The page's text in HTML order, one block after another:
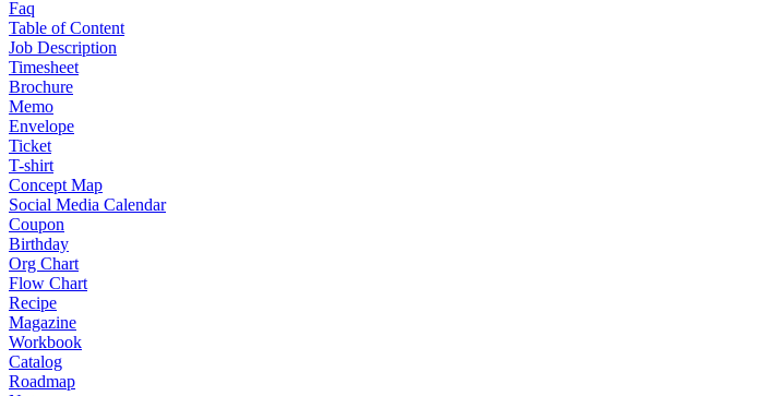
Faq
Table of Content
Job Description
Timesheet
Brochure
Memo
Envelope
Ticket
T-shirt
Concept Map
Social Media Calendar
Coupon
Birthday
Org Chart
Flow Chart
Recipe
Magazine
Workbook
Catalog
Roadmap